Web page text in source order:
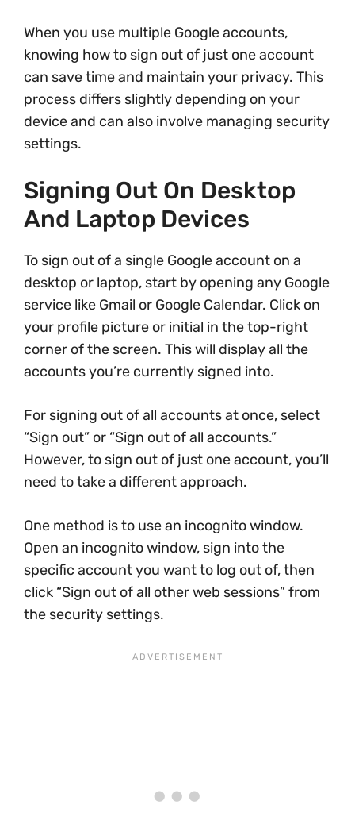
When you use multiple Google accounts,
knowing how to sign out of just one account
can save time and maintain your privacy. This
process differs slightly depending on your
device and can also involve managing security
settings.
Signing Out On Desktop
And Laptop Devices
To sign out of a single Google account on a
desktop or laptop, start by opening any Google
service like Gmail or Google Calendar. Click on
your profile picture or initial in the top-right
corner of the screen. This will display all the
accounts you’re currently signed into.
For signing out of all accounts at once, select
“Sign out” or “Sign out of all accounts.”
However, to sign out of just one account, you’ll
need to take a different approach.
One method is to use an incognito window.
Open an incognito window, sign into the
specific account you want to log out of, then
click “Sign out of all other web sessions” from
the security settings.